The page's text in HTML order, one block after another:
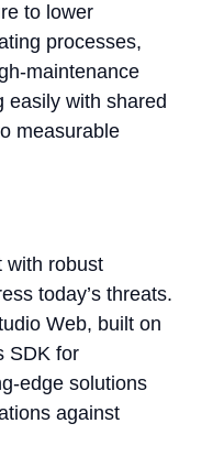
to lower
processes,
maintenance
easily with shared
measurable
with robust
today’s threats.
Web, built on
SDK for
edge solutions
against